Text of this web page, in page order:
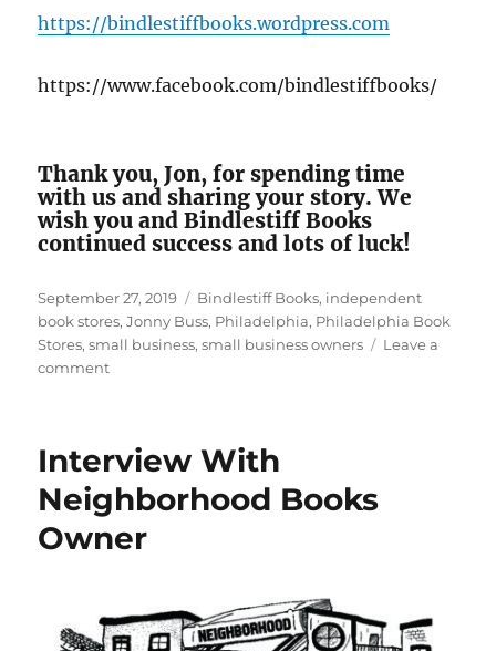
https://bindlestiffbooks.wordpress.com
https://www.facebook.com/bindlestiffbooks/
Thank you, Jon, for spending time
with us and sharing your story. We
wish you and Bindlestiff Books
continued success and lots of luck!
Posted
on
September 27, 2019 Tags
Bindlestiff Books, independent
book stores,Jonny Buss, Philadelphia, Philadelphia Book
Stores,small business,small business owners
Leave a
commenton
Books
Interview With
Neighborhood Books
Owner